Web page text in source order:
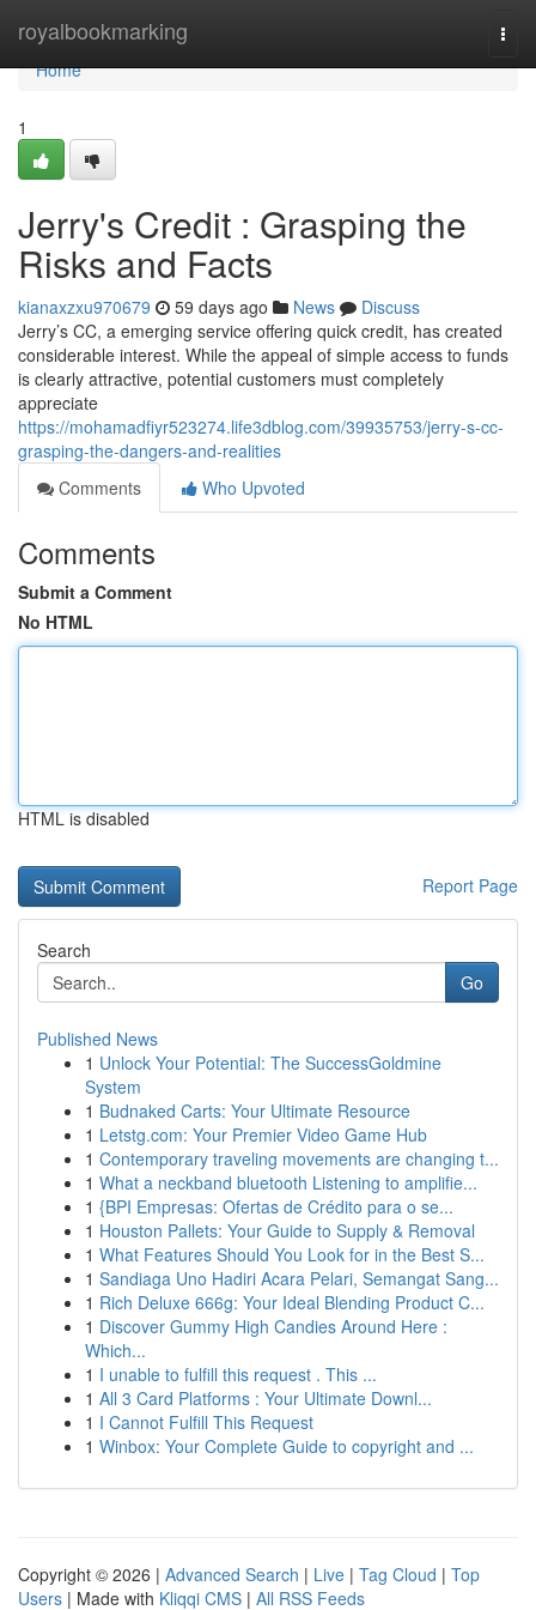
royalbookmarking
Home
Home
1
Jerry's Credit : Grasping the
Risks and Facts
kianaxzxu970679 59 days ago News
Discuss
Jerry’s CC, a emerging service offering quick credit, has created
considerable interest. While the appeal of simple access to funds
is clearly attractive, potential customers must completely
appreciate
https://mohamadfiyr523274.life3dblog.com/39935753/jerry-s-cc-
grasping-the-dangers-and-realities
Comments
Who Upvoted
Comments
Submit a Comment
No HTML
HTML is disabled
Report Page
Search
Go
Published News
1 Unlock Your Potential: The SuccessGoldmine
System
1 Budnaked Carts: Your Ultimate Resource
1 Letstg.com: Your Premier Video Game Hub
1 Contemporary traveling movements are changing t...
1 What a neckband bluetooth Listening to amplifie...
1 {BPI Empresas: Ofertas de Crédito para o se...
1 Houston Pallets: Your Guide to Supply & Removal
1 What Features Should You Look for in the Best S...
1 Sandiaga Uno Hadiri Acara Pelari, Semangat Sang...
1 Rich Deluxe 666g: Your Ideal Blending Product C...
1 Discover Gummy High Candies Around Here :
Which...
1 I unable to fulfill this request . This ...
1 All 3 Card Platforms : Your Ultimate Downl...
1 I Cannot Fulfill This Request
1 Winbox: Your Complete Guide to copyright and ...
Copyright © 2026 | Advanced Search | Live | Tag Cloud | Top
Users | Made with Kliqqi CMS | All RSS Feeds